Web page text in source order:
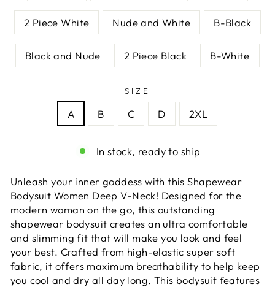
2 Piece White Nude and White B-Black
Black and Nude 2 Piece Black B-White
SIZE
A B C D 2XL
In stock, ready to ship
Unleash your inner goddess with this Shapewear
Bodysuit Women Deep V-Neck! Designed for the
modern woman on the go, this outstanding
shapewear bodysuit creates an ultra comfortable
and slimming fit that will make you look and feel
your best. Crafted from high-elastic super soft
fabric, it offers maximum breathability to help keep
you cool and dry all day long. This bodysuit features